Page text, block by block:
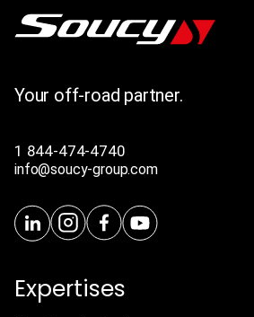
Your off-road partner.
1 844-474-4740
info@soucy-group.com
Expertises